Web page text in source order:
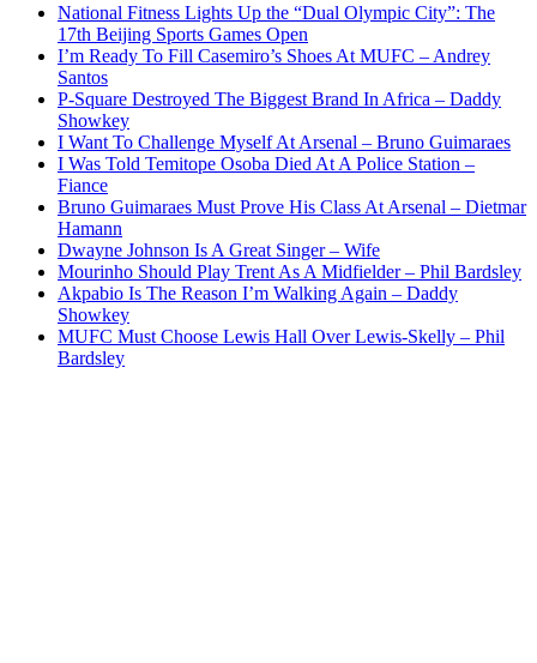
National Fitness Lights Up the “Dual Olympic City”: The
17th Beijing Sports Games Open
I’m Ready To Fill Casemiro’s Shoes At MUFC – Andrey
Santos
P-Square Destroyed The Biggest Brand In Africa – Daddy
Showkey
I Want To Challenge Myself At Arsenal – Bruno Guimaraes
I Was Told Temitope Osoba Died At A Police Station –
Fiance
Bruno Guimaraes Must Prove His Class At Arsenal – Dietmar
Hamann
Dwayne Johnson Is A Great Singer – Wife
Mourinho Should Play Trent As A Midfielder – Phil Bardsley
Akpabio Is The Reason I’m Walking Again – Daddy
Showkey
MUFC Must Choose Lewis Hall Over Lewis-Skelly – Phil
Bardsley